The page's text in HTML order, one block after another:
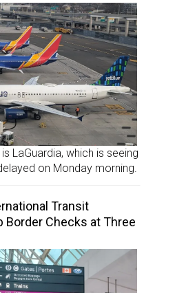
LaGuardia, which is seeing
on Monday morning.
Transit
Border Checks at Three